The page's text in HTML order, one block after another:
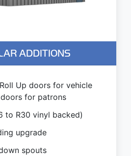
ADDITIONS
Up doors for vehicle
for patrons
to R30 vinyl backed)
upgrade
spouts